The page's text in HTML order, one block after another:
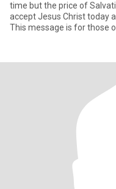
time but the price of
accept Jesus Christ today
This message is for those